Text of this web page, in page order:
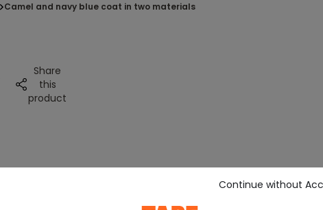
camel and navy blue coat in two materials
Share
this
product
Continue without